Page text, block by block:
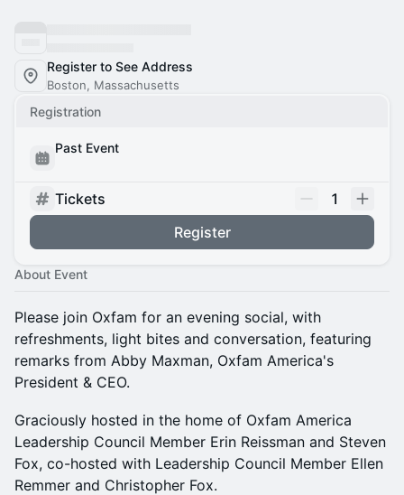
Register to See Address
Boston, Massachusetts
Registration
Past Event
Tickets
1
Register
About Event
Please join Oxfam for an evening social, with
refreshments, light bites and conversation, featuring
remarks from Abby Maxman, Oxfam America's
President & CEO.
Graciously hosted in the home of Oxfam America
Leadership Council Member Erin Reissman and Steven
Fox, co-hosted with Leadership Council Member Ellen
Remmer and Christopher Fox.